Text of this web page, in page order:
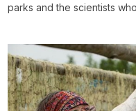
parks and the scientists